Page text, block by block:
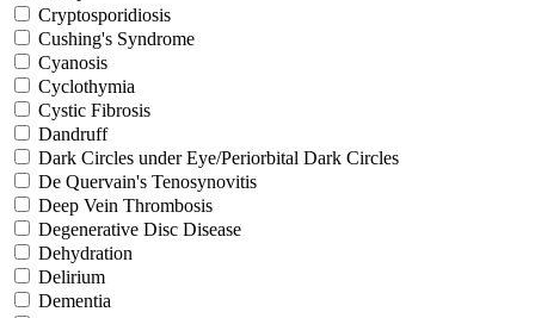
Cryptosporidiosis
Cushing's Syndrome
Cyanosis
Cyclothymia
Cystic Fibrosis
Dandruff
Dark Circles under Eye/Periorbital Dark Circles
De Quervain's Tenosynovitis
Deep Vein Thrombosis
Degenerative Disc Disease
Dehydration
Delirium
Dementia